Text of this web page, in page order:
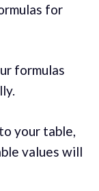
for
formulas
your table,
values will